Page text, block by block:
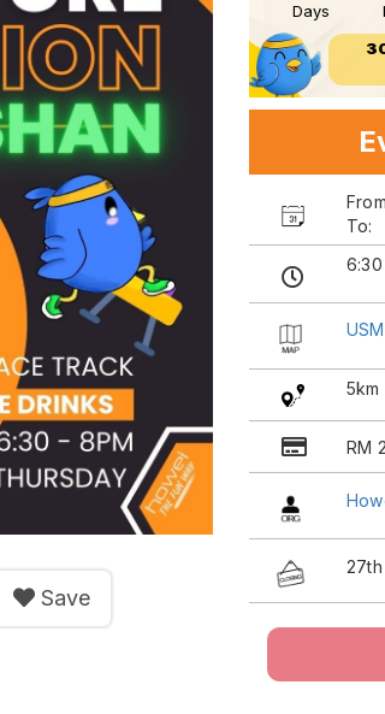
Save
Days
To:
6:30
5km
RM